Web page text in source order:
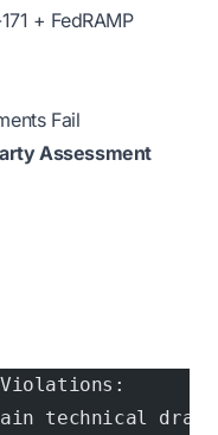
+ FedRAMP
Fail
Assessment
technical